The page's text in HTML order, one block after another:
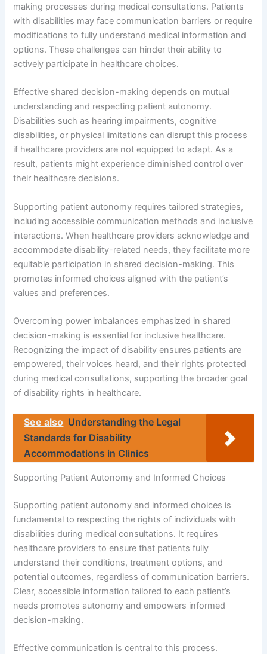
making processes during medical consultations. Patients
with disabilities may face communication barriers or require
modifications to fully understand medical information and
options. These challenges can hinder their ability to
actively participate in healthcare choices.
Effective shared decision-making depends on mutual
understanding and respecting patient autonomy.
Disabilities such as hearing impairments, cognitive
disabilities, or physical limitations can disrupt this process
if healthcare providers are not equipped to adapt. As a
result, patients might experience diminished control over
their healthcare decisions.
Supporting patient autonomy requires tailored strategies,
including accessible communication methods and inclusive
interactions. When healthcare providers acknowledge and
accommodate disability-related needs, they facilitate more
equitable participation in shared decision-making. This
promotes informed choices aligned with the patient’s
values and preferences.
Overcoming power imbalances emphasized in shared
decision-making is essential for inclusive healthcare.
Recognizing the impact of disability ensures patients are
empowered, their voices heard, and their rights protected
during medical consultations, supporting the broader goal
of disability rights in healthcare.
See also Understanding the Legal
Standards for Disability
Accommodations in Clinics
Supporting Patient Autonomy and Informed Choices
Supporting patient autonomy and informed choices is
fundamental to respecting the rights of individuals with
disabilities during medical consultations. It requires
healthcare providers to ensure that patients fully
understand their conditions, treatment options, and
potential outcomes, regardless of communication barriers.
Clear, accessible information tailored to each patient’s
needs promotes autonomy and empowers informed
decision-making.
Effective communication is central to this process.